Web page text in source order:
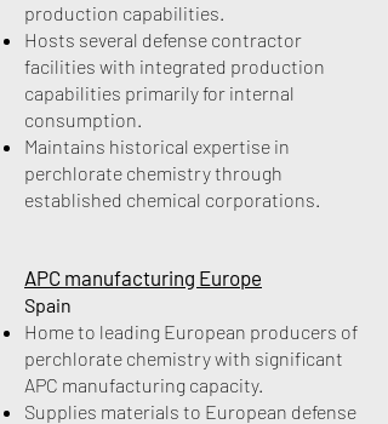
production capabilities.
Hosts several defense contractor
facilities with integrated production
capabilities primarily for internal
consumption.
Maintains historical expertise in
perchlorate chemistry through
established chemical corporations.
APC manufacturing Europe
Spain
Home to leading European producers of
perchlorate chemistry with significant
APC manufacturing capacity.
Supplies materials to European defense